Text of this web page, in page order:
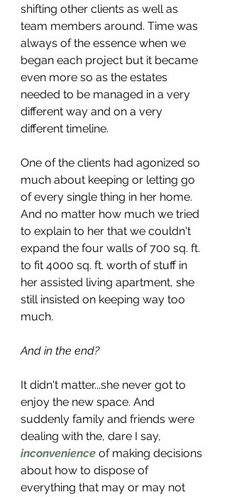
shifting other clients as well as
team members around. Time was
always of the essence when we
began each project but it became
even more so as the estates
needed to be managed in a very
different way and on a very
different timeline.
One of the clients had agonized so
much about keeping or letting go
of every single thing in her home.
And no matter how much we tried
to explain to her that we couldn't
expand the four walls of 700 sq. ft.
to fit 4000 sq. ft. worth of stuff in
her assisted living apartment, she
still insisted on keeping way too
much.
And in the end?
It didn't matter...she never got to
enjoy the new space. And
suddenly family and friends were
dealing with the, dare I say,
inconvenience of making decisions
about how to dispose of
everything that may or may not